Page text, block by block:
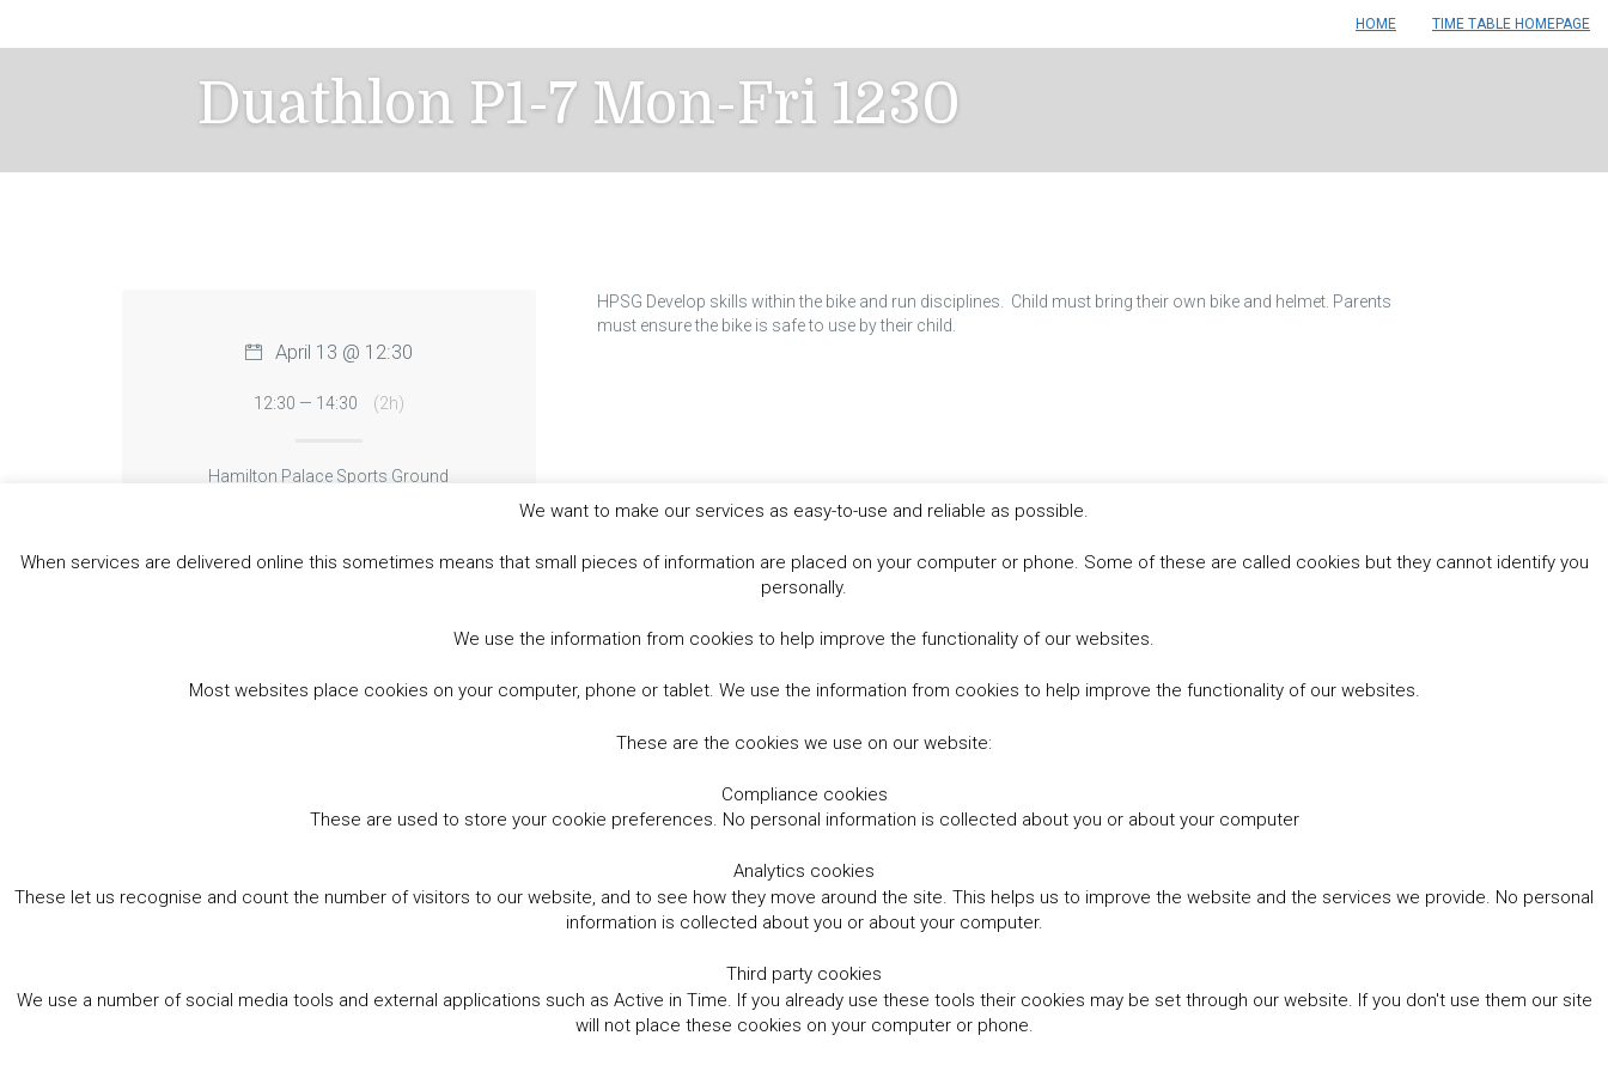
content
HOME TIME TABLE HOMEPAGE
Duathlon P1-7 Mon-Fri 1230
HPSG Develop skills within the bike and run disciplines. Child must bring their own bike and helmet. Parents
must ensure the bike is safe to use by their child.
April 13 @ 12:30
12:30 — 14:30 (2h)
Hamilton Palace Sports Ground
We want to make our services as easy-to-use and reliable as possible.
When services are delivered online this sometimes means that small pieces of information are placed on your computer or phone. Some of these are called cookies but they cannot identify you
personally.
We use the information from cookies to help improve the functionality of our websites.
Most websites place cookies on your computer, phone or tablet. We use the information from cookies to help improve the functionality of our websites.
These are the cookies we use on our website:
Compliance cookies
These are used to store your cookie preferences. No personal information is collected about you or about your computer
Analytics cookies
These let us recognise and count the number of visitors to our website, and to see how they move around the site. This helps us to improve the website and the services we provide. No personal
information is collected about you or about your computer.
Third party cookies
We use a number of social media tools and external applications such as Active in Time. If you already use these tools their cookies may be set through our website. If you don't use them our site
will not place these cookies on your computer or phone.